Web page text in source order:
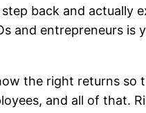
back and actually
and entrepreneurs
the right returns
and all of that.